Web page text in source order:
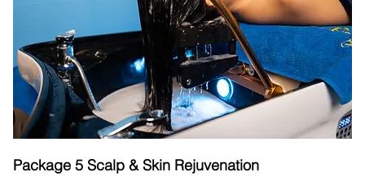
Package 5 Scalp & Skin Rejuvenation